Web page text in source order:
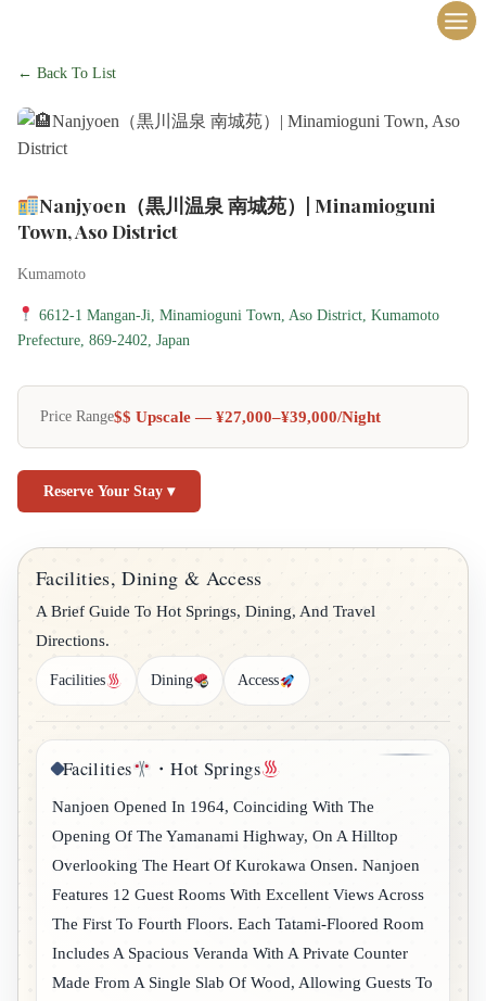
← Back To List
Nanjyoen（黒川温泉 南城苑）| Minamioguni
Town, Aso District
Kumamoto
6612-1 Mangan-Ji, Minamioguni Town, Aso District, Kumamoto
Prefecture, 869-2402, Japan
Price Range$$ Upscale — ¥27,000–¥39,000/night
Reserve Your Stay ▾
Facilities, Dining & Access
A Brief Guide To Hot Springs, Dining, And Travel
Directions.
Facilities Dining Access
Facilities ・Hot Springs
Nanjoen Opened In 1964, Coinciding With The
Opening Of The Yamanami Highway, On A Hilltop
Overlooking The Heart Of Kurokawa Onsen. Nanjoen
Features 12 Guest Rooms With Excellent Views Across
The First To Fourth Floors. Each Tatami-Floored Room
Includes A Spacious Veranda With A Private Counter
Made From A Single Slab Of Wood, Allowing Guests To